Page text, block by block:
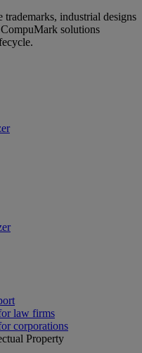
industrial designs
solutions
law firms
corporations
Property